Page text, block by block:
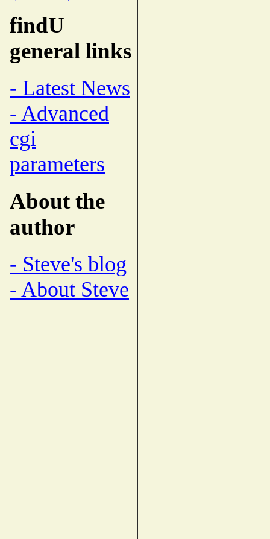
findU
general links
- Latest News
- Advanced
cgi
parameters
About the
author
- Steve's blog
- About Steve